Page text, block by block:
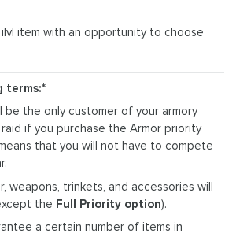
item with an opportunity to choose
terms:*
be the only customer of your armory
if you purchase the Armor priority
that you will not have to compete
weapons, trinkets, and accessories will
the Full Priority option).
a certain number of items in